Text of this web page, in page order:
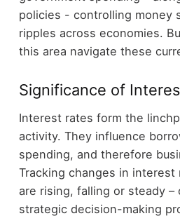
policies - controlling money
ripples across economies.
this area navigate these
Significance of
Interest rates form the
activity. They influence
spending, and therefore
Tracking changes in
are rising, falling or steady –
strategic decision-making